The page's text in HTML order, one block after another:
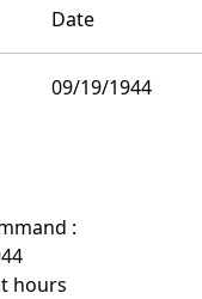
Date
09/19/1944
:
hours